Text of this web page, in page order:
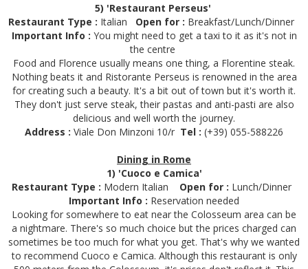
5) 'Restaurant Perseus'
Restaurant Type : Italian Open for : Breakfast/Lunch/Dinner
Important Info : You might need to get a taxi to it as it's not in
the centre
Food and Florence usually means one thing, a Florentine steak.
Nothing beats it and Ristorante Perseus is renowned in the area
for creating such a beauty. It's a bit out of town but it's worth it.
They don't just serve steak, their pastas and anti-pasti are also
delicious and well worth the journey.
Address : Viale Don Minzoni 10/r Tel : (+39) 055-588226
Dining in Rome
1) 'Cuoco e Camica'
Restaurant Type : Modern Italian Open for : Lunch/Dinner
Important Info : Reservation needed
Looking for somewhere to eat near the Colosseum area can be
a nightmare. There's so much choice but the prices charged can
sometimes be too much for what you get. That's why we wanted
to recommend Cuoco e Camica. Although this restaurant is only